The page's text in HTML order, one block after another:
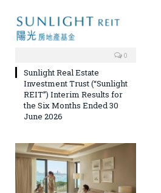
0
Sunlight Real Estate
Investment Trust (“Sunlight
REIT”) Interim Results for
the Six Months Ended 30
June 2026